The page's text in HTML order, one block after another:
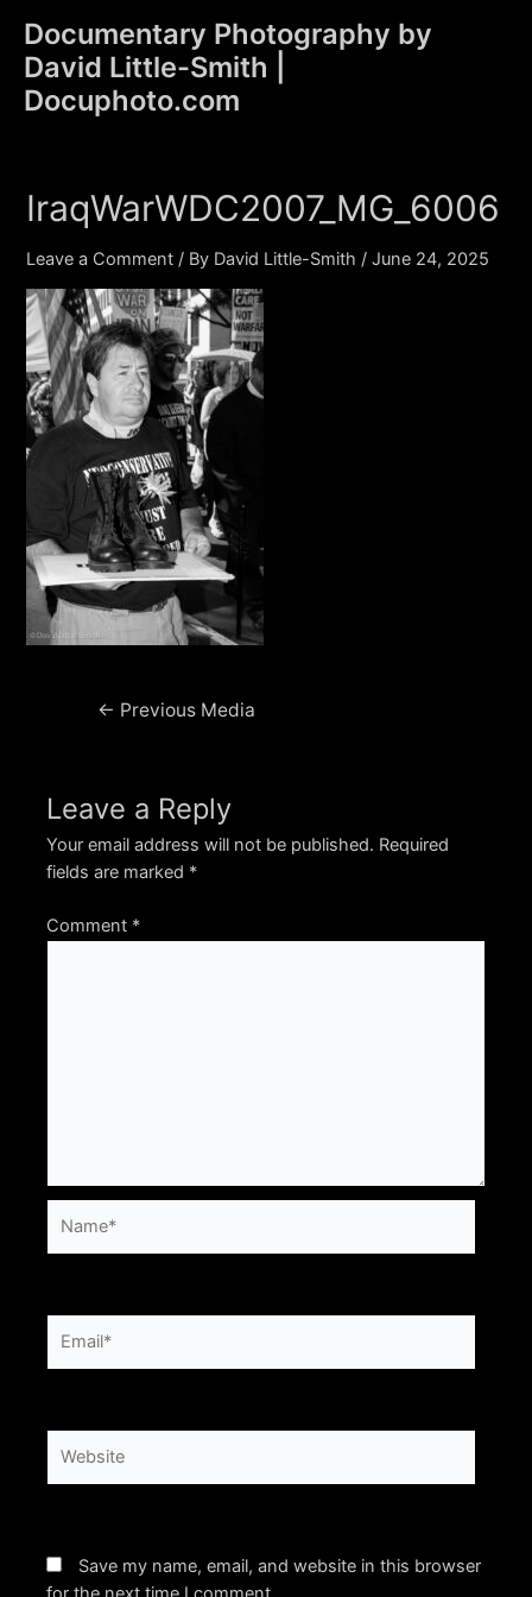
content
Documentary Photography by
David Little-Smith |
Docuphoto.com
IraqWarWDC2007_MG_6006
Leave a Comment / By David Little-Smith /June 24, 2025
Post← Previous Media
Leave a Reply
Your email address will not be published. Required
fields are marked *
Comment *
Save my name, email, and website in this browser